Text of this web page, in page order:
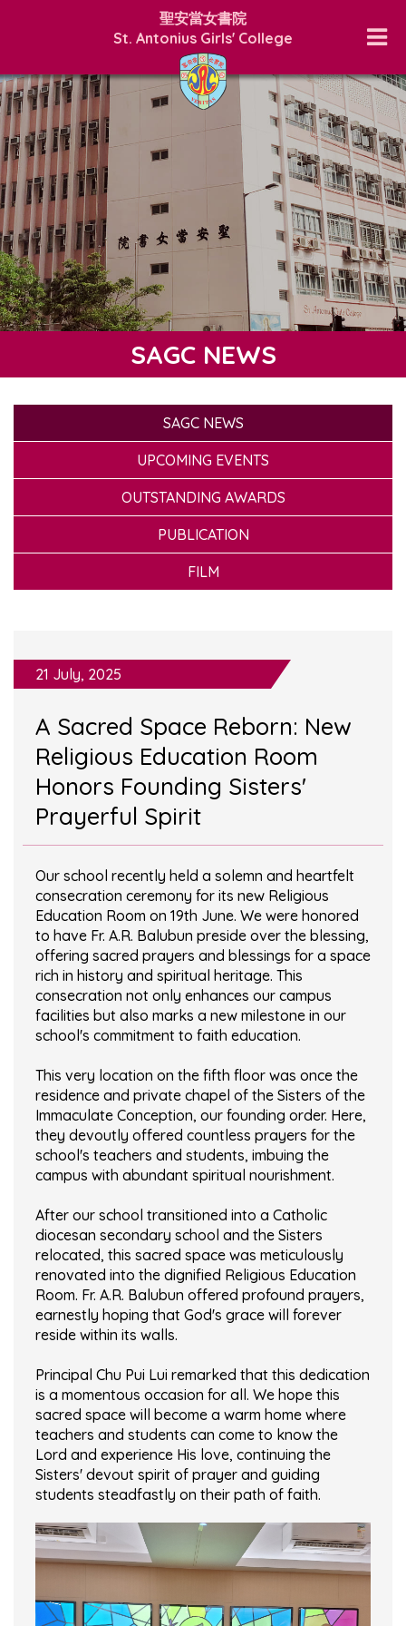
聖安當女書院
St. Antonius Girls' College
SAGC NEWS
SAGC NEWS
UPCOMING EVENTS
OUTSTANDING AWARDS
PUBLICATION
FILM
21 July, 2025
A Sacred Space Reborn: New
Religious Education Room
Honors Founding Sisters'
Prayerful Spirit
Our school recently held a solemn and heartfelt
consecration ceremony for its new Religious
Education Room on 19th June. We were honored
to have Fr. A.R. Balubun preside over the blessing,
offering sacred prayers and blessings for a space
rich in history and spiritual heritage. This
consecration not only enhances our campus
facilities but also marks a new milestone in our
school's commitment to faith education.
This very location on the fifth floor was once the
residence and private chapel of the Sisters of the
Immaculate Conception, our founding order. Here,
they devoutly offered countless prayers for the
school's teachers and students, imbuing the
campus with abundant spiritual nourishment.
After our school transitioned into a Catholic
diocesan secondary school and the Sisters
relocated, this sacred space was meticulously
renovated into the dignified Religious Education
Room. Fr. A.R. Balubun offered profound prayers,
earnestly hoping that God's grace will forever
reside within its walls.
Principal Chu Pui Lui remarked that this dedication
is a momentous occasion for all. We hope this
sacred space will become a warm home where
teachers and students can come to know the
Lord and experience His love, continuing the
Sisters' devout spirit of prayer and guiding
students steadfastly on their path of faith.